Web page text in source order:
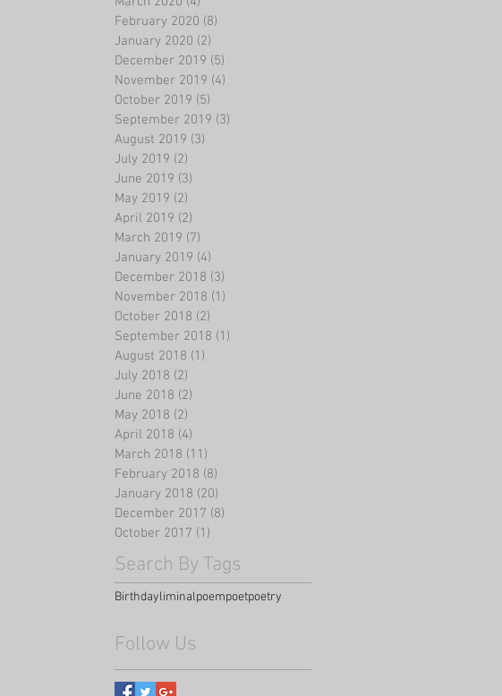
February 2020 (8)
January 2020 (2)
December 2019 (5)
November 2019 (4)
October 2019 (5)
September 2019 (3)
August 2019 (3)
July 2019 (2)
June 2019 (3)
May 2019 (2)
April 2019 (2)
March 2019 (7)
January 2019 (4)
December 2018 (3)
November 2018 (1)
October 2018 (2)
September 2018 (1)
August 2018 (1)
July 2018 (2)
June 2018 (2)
May 2018 (2)
April 2018 (4)
March 2018 (11)
February 2018 (8)
January 2018 (20)
December 2017 (8)
October 2017 (1)
Search By Tags
Birthdayliminalpoempoetpoetry
Follow Us